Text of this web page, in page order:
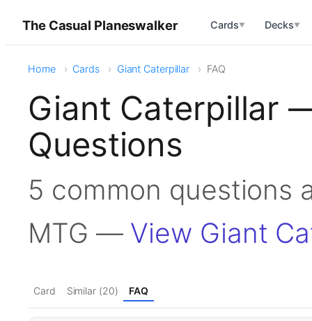
The Casual Planeswalker Cards▼ Decks▼
Home Cards Giant Caterpillar FAQ
Giant Caterpillar
Questions
5 common questions
MTG — View Giant
Card Similar (20) FAQ